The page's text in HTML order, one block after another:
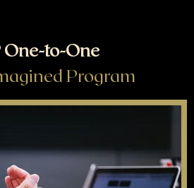
One-to-One
Program